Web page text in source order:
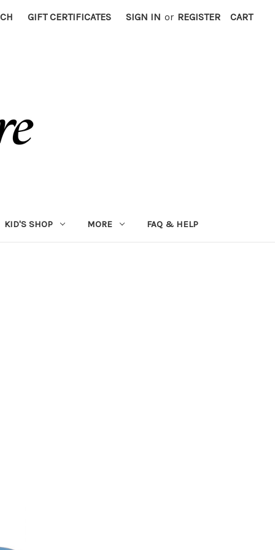
GIFT CERTIFICATES SIGN IN or REGISTER CART
KID'S SHOP MORE FAQ & HELP